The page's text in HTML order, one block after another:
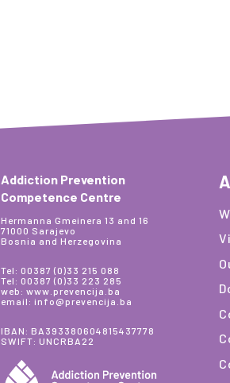
Addiction Prevention
Competence Centre
Hermanna Gmeinera 13 and 16
71000 Sarajevo
Bosnia and Herzegovina
Tel: 00387 (0)33 215 088
Tel: 00387 (0)33 223 285
web: www.prevencija.ba
email: info@prevencija.ba
IBAN: BA393380604815437778
SWIFT: UNCRBA22